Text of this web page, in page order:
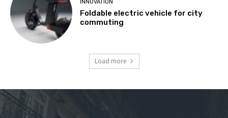
INNOVATION
Foldable electric vehicle for city
commuting
Load more